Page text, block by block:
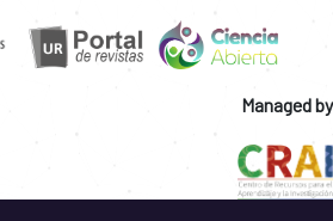
Managed by